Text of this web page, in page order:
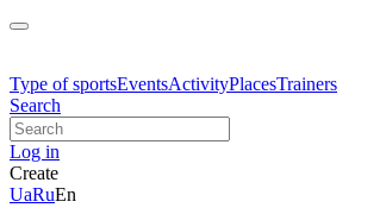
Type of sportsEventsActivityPlacesTrainers
Search
Log in
Create
UaRuEn